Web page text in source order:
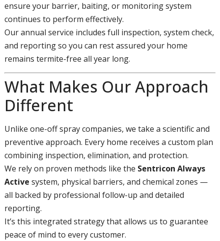
ensure your barrier, baiting, or monitoring system
continues to perform effectively.
Our annual service includes full inspection, system check,
and reporting so you can rest assured your home
remains termite-free all year long.
What Makes Our Approach
Different
Unlike one-off spray companies, we take a scientific and
preventive approach. Every home receives a custom plan
combining inspection, elimination, and protection.
We rely on proven methods like the Sentricon Always
Active system, physical barriers, and chemical zones —
all backed by professional follow-up and detailed
reporting.
It’s this integrated strategy that allows us to guarantee
peace of mind to every customer.